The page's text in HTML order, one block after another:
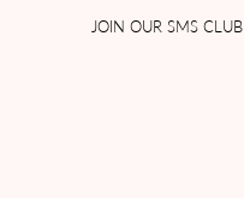
JOIN OUR SMS CLUB